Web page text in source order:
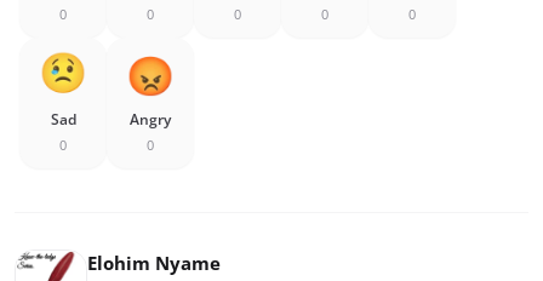
0 0 0 0 0
Sad
0
Angry
0
Elohim Nyame